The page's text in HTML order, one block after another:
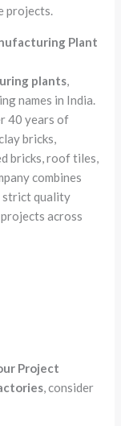
projects.
Plant
plants,
names in India.
40 years of
bricks,
bricks, roof tiles,
combines
strict quality
across
Project
, consider